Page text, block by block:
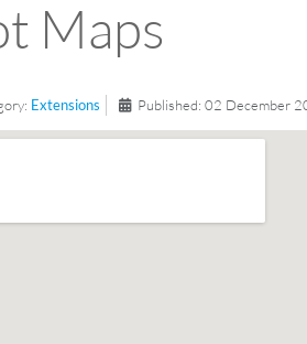
Maps
Extensions Published: 02 December